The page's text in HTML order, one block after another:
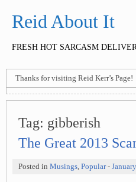
Reid About It
FRESH HOT SARCASM
Thanks for visiting Reid Kerr’s Page!
Tag: gibberish
The Great 2013
Posted in Musings, Popular-